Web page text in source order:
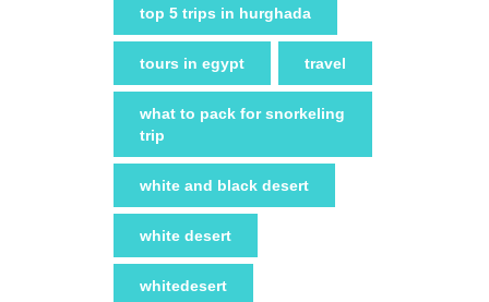
top 5 trips in hurghada
tours in egypt travel
what to pack for snorkeling
trip
white and black desert
white desert
whitedesert